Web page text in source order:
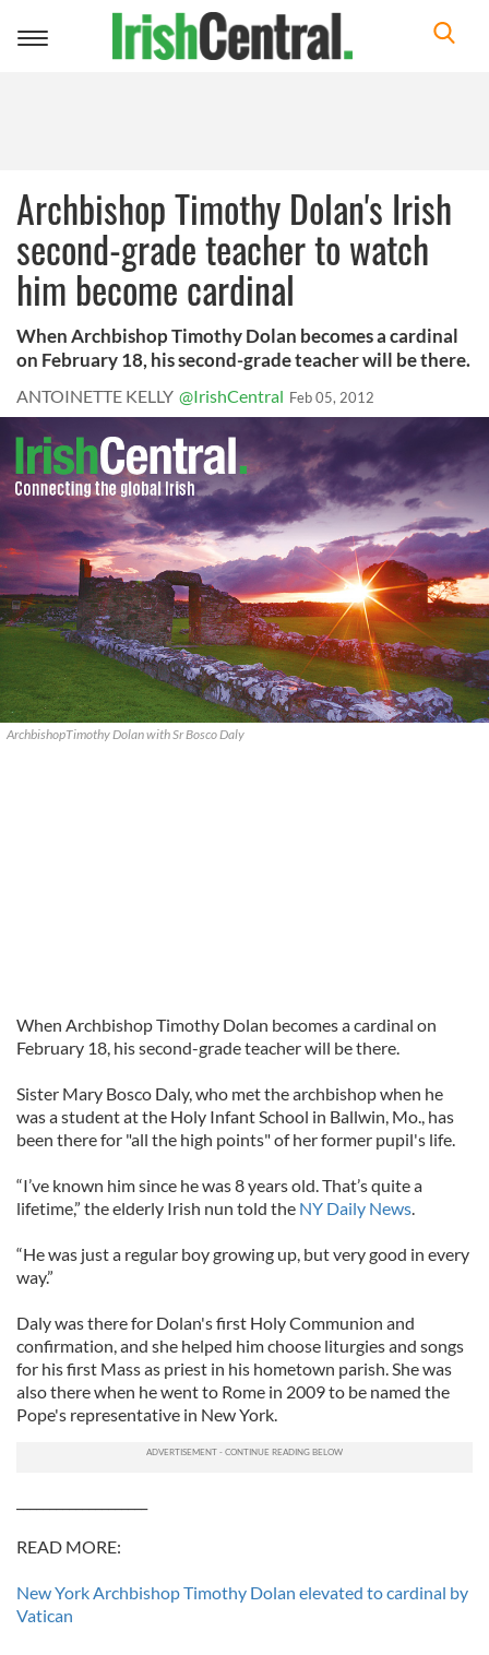
Toggle
Archbishop Timothy Dolan's Irish
second-grade teacher to watch
him become cardinal
When Archbishop Timothy Dolan becomes a cardinal
on February 18, his second-grade teacher will be there.
ANTOINETTE KELLY @IrishCentral Feb 05, 2012
ArchbishopTimothy Dolan with Sr Bosco Daly
When Archbishop Timothy Dolan becomes a cardinal on
February 18, his second-grade teacher will be there.
Sister Mary Bosco Daly, who met the archbishop when he
was a student at the Holy Infant School in Ballwin, Mo., has
been there for "all the high points" of her former pupil's life.
“I’ve known him since he was 8 years old. That’s quite a
lifetime,” the elderly Irish nun told the NY Daily News.
“He was just a regular boy growing up, but very good in every
way.”
Daly was there for Dolan's first Holy Communion and
confirmation, and she helped him choose liturgies and songs
for his first Mass as priest in his hometown parish. She was
also there when he went to Rome in 2009 to be named the
Pope's representative in New York.
READ MORE:
New York Archbishop Timothy Dolan elevated to cardinal by
Vatican